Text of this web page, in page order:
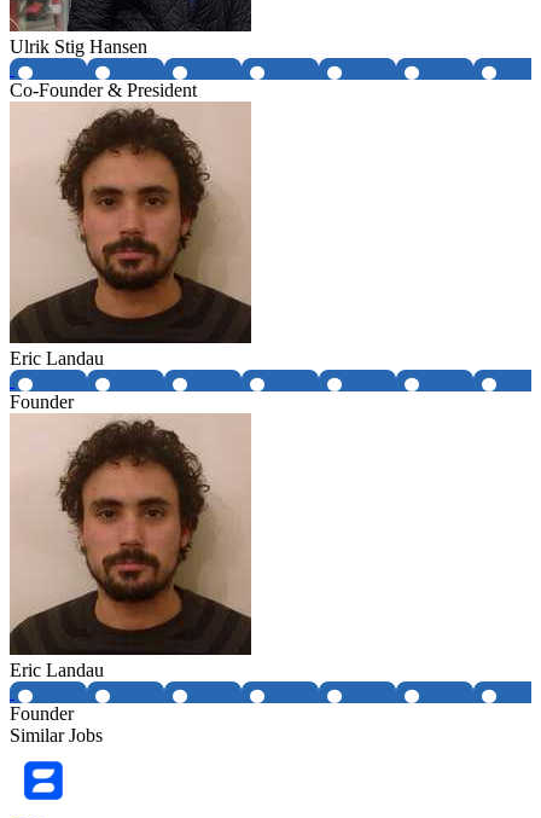
Ulrik Stig Hansen
Co-Founder & President
Eric Landau
Founder
Eric Landau
Founder
Similar Jobs